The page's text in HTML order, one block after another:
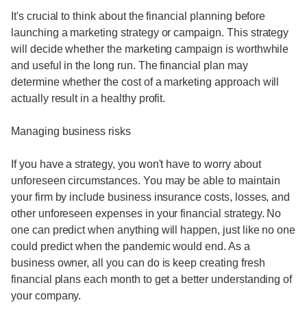
It's crucial to think about the financial planning before
launching a marketing strategy or campaign. This strategy
will decide whether the marketing campaign is worthwhile
and useful in the long run. The financial plan may
determine whether the cost of a marketing approach will
actually result in a healthy profit.
Managing business risks
If you have a strategy, you won't have to worry about
unforeseen circumstances. You may be able to maintain
your firm by include business insurance costs, losses, and
other unforeseen expenses in your financial strategy. No
one can predict when anything will happen, just like no one
could predict when the pandemic would end. As a
business owner, all you can do is keep creating fresh
financial plans each month to get a better understanding of
your company.